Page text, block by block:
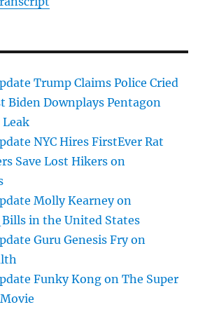
Trump Claims Police Cried
Biden Downplays Pentagon
NYC Hires FirstEver Rat
Save Lost Hikers on
Molly Kearney on
Bills in the United States
Guru Genesis Fry on
Funky Kong on The Super